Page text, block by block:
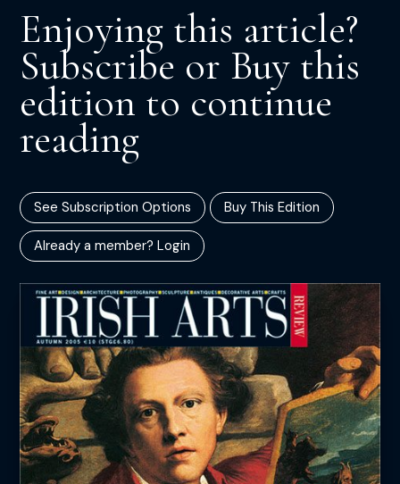
Enjoying this article?
Subscribe or Buy this
edition to continue
reading
See Subscription Options Buy This Edition
Already a member? Login